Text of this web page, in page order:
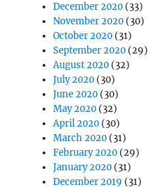
December 2020 (33)
November 2020 (30)
October 2020 (31)
September 2020 (29)
August 2020 (32)
July 2020 (30)
June 2020 (30)
May 2020 (32)
April 2020 (30)
March 2020 (31)
February 2020 (29)
January 2020 (31)
December 2019 (31)